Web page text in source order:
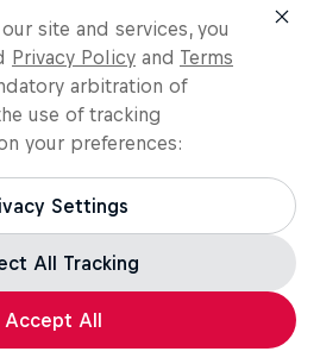
site and services, you
Privacy Policy and Terms
arbitration of
use of tracking
your preferences:
Settings
All Tracking
Accept All